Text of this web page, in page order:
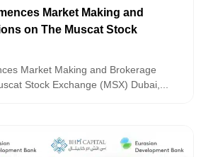
Market Making and
on The Muscat Stock
Market Making and Brokerage
Stock Exchange (MSX) Dubai,...